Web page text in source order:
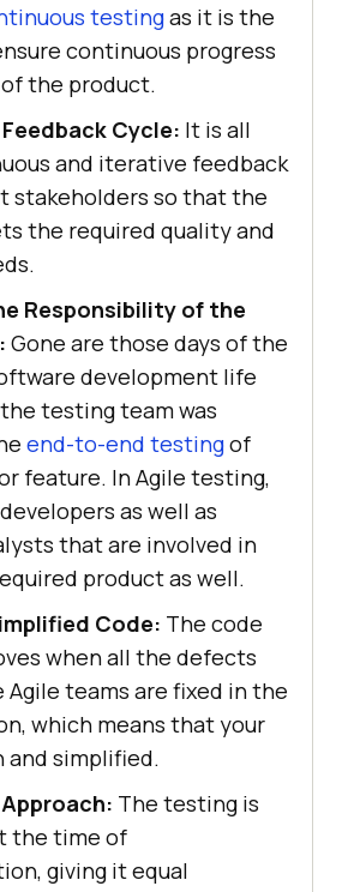
testingas it is the
continuous progress
the product.
Cycle: It is all
and iterative feedback
stakeholders so that the
the required quality and
Responsibility of the
Gone are those days of the
development life
testing team was
end-to-end testingof
feature. In Agile testing,
as well as
that are involved in
product as well.
Code: The code
when all the defects
Agile teams are fixed in the
which means that your
and simplified.
The testing is
the time of
giving it equal